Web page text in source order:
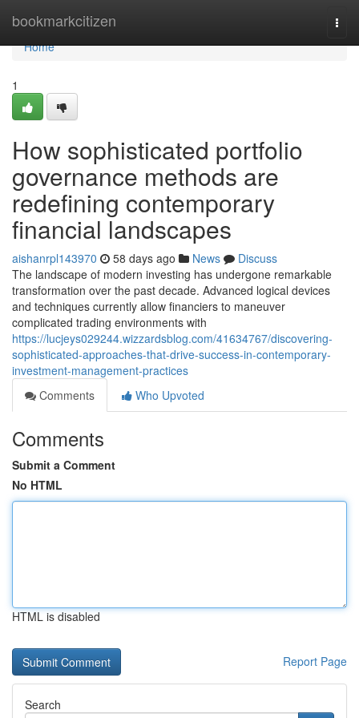
bookmarkcitizen
Home
Home
1
How sophisticated portfolio
governance methods are
redefining contemporary
financial landscapes
aishanrpl143970 58 days ago News
Discuss
The landscape of modern investing has undergone remarkable
transformation over the past decade. Advanced logical devices
and techniques currently allow financiers to maneuver
complicated trading environments with
https://lucjeys029244.wizzardsblog.com/41634767/discovering-
sophisticated-approaches-that-drive-success-in-contemporary-
investment-management-practices
Comments
Who Upvoted
Comments
Submit a Comment
No HTML
HTML is disabled
Report Page
Search